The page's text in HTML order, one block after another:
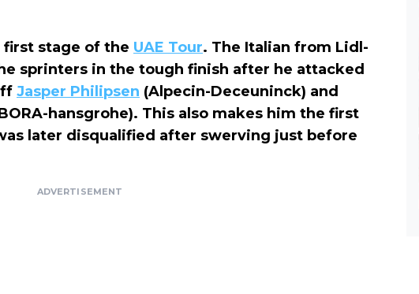
first stage of the UAE Tour. The Italian from Lidl-
sprinters in the tough finish after he attacked
Jasper Philipsen (Alpecin-Deceuninck) and
hansgrohe). This also makes him the first
later disqualified after swerving just before
ADVERTISEMENT